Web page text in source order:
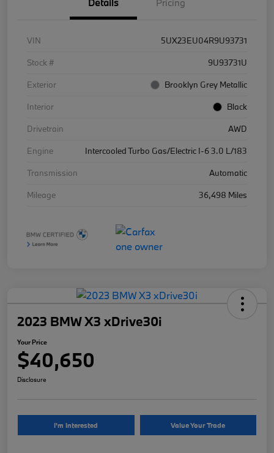
Details Pricing
VIN
5UX23EU04R9U93731
Stock #
9U93731U
Exterior
Brooklyn Grey Metallic
Interior
Black
Drivetrain
AWD
Engine
Intercooled Turbo Gas/Electric I-6 3.0 L/183
Transmission
Automatic
Mileage
36,498 Miles
2023 BMW X3 xDrive30i
Your Price
$40,650
Disclosure
I'm Interested Value Your Trade